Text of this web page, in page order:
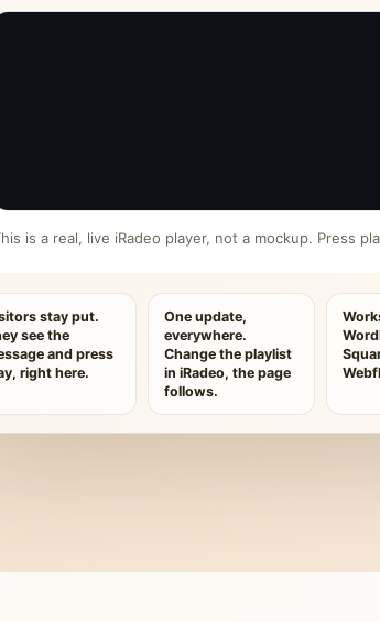
is a real, live iRadeo player, not a mockup. Press
stay put.
see the
and press
right here.
One update,
everywhere.
Change the playlist
in iRadeo, the page
follows.